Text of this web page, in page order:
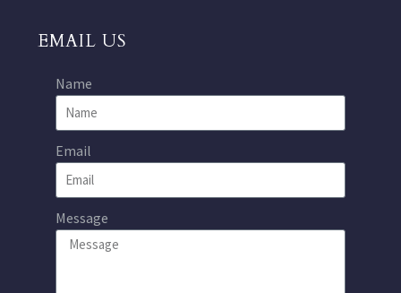
EMAIL US
Name
Email
Message